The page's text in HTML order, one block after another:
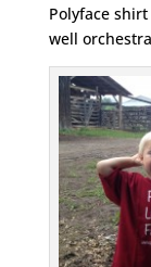
Polyface
well